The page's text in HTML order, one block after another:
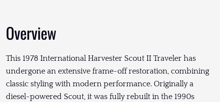
Overview
This 1978 International Harvester Scout II Traveler has
undergone an extensive frame-off restoration, combining
classic styling with modern performance. Originally a
diesel-powered Scout, it was fully rebuilt in the 1990s